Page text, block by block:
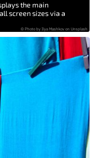
the main
screen sizes via a
© Photo by Ilya Mashkov on Unsplash